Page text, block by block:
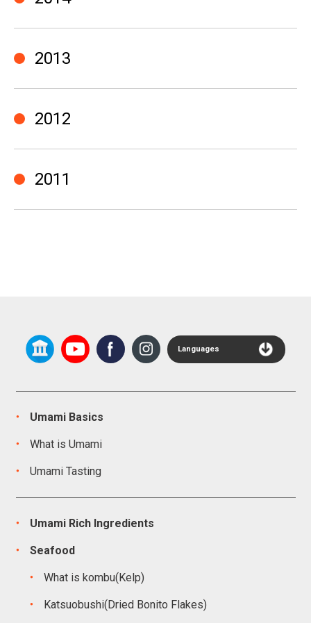
2013
2012
2011
Languages
Umami Basics
What is Umami
Umami Tasting
Umami Rich Ingredients
Seafood
What is kombu(Kelp)
Katsuobushi(Dried Bonito Flakes)